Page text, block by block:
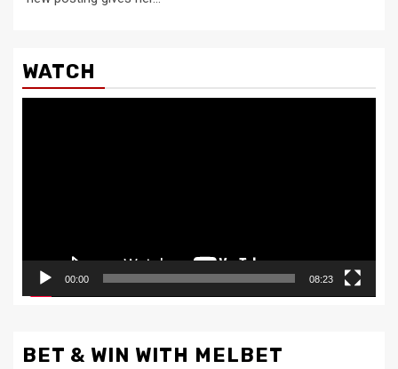
WATCH
00:00 08:23
BET & WIN WITH MELBET